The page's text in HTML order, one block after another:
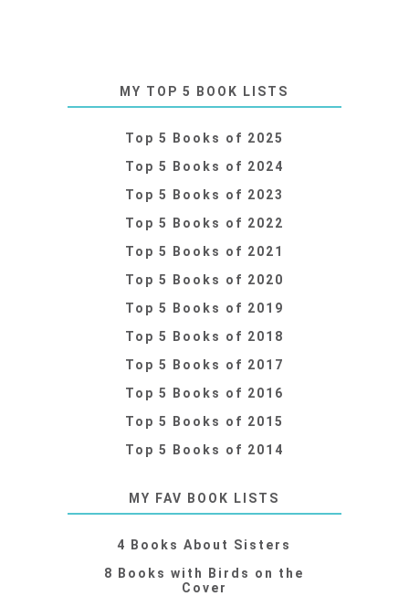
MY TOP 5 BOOK LISTS
Top 5 Books of 2025
Top 5 Books of 2024
Top 5 Books of 2023
Top 5 Books of 2022
Top 5 Books of 2021
Top 5 Books of 2020
Top 5 Books of 2019
Top 5 Books of 2018
Top 5 Books of 2017
Top 5 Books of 2016
Top 5 Books of 2015
Top 5 Books of 2014
MY FAV BOOK LISTS
4 Books About Sisters
8 Books with Birds on the
Cover